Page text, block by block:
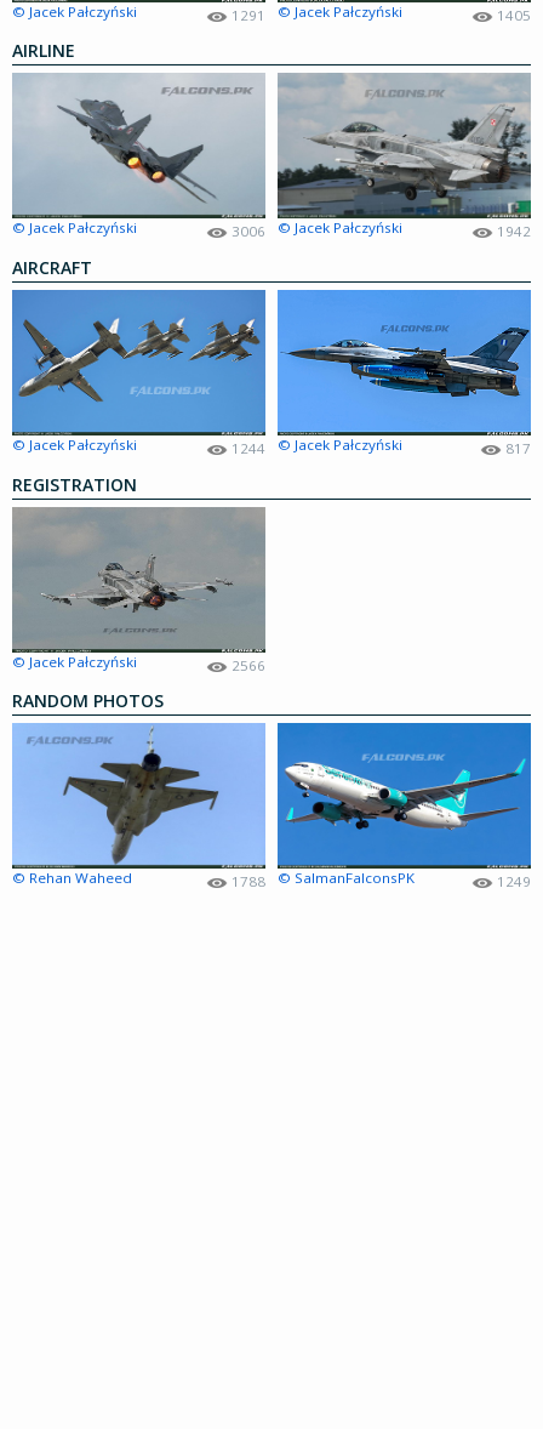
© Jacek Pałczyński 1291 © Jacek Pałczyński 1405
AIRLINE
© Jacek Pałczyński 3006 © Jacek Pałczyński 1942
AIRCRAFT
© Jacek Pałczyński 1244 © Jacek Pałczyński 817
REGISTRATION
© Jacek Pałczyński 2566
RANDOM PHOTOS
© Rehan Waheed 1788 © SalmanFalconsPK 1249